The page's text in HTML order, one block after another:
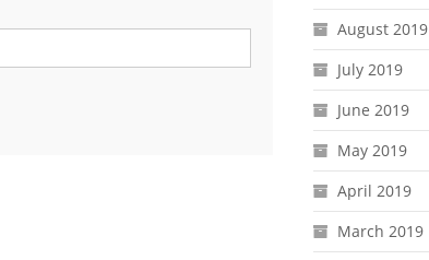
August 2019
July 2019
June 2019
May 2019
April 2019
March 2019